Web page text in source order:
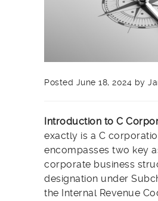
Posted June 18, 2024 by
Introduction to C
exactly is a C
encompasses two key
corporate business
designation under
the Internal Revenue